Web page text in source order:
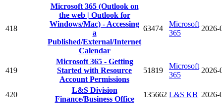
418
Microsoft 365 (Outlook on
the web | Outlook for
Windows/Mac) - Accessing
a
Published/External/Internet
Calendar
63474
Microsoft
365
2026-
419
Microsoft 365 - Getting
Started with Resource
Account Permissions
51819
Microsoft
365
2026-
420
L&S Division
Finance/Business Office
135662 L&S KB 2026-